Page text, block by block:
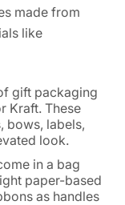
made from
like
gift packaging
Kraft. These
bows, labels,
look.
in a bag
paper-based
as handles